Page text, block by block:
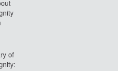
of